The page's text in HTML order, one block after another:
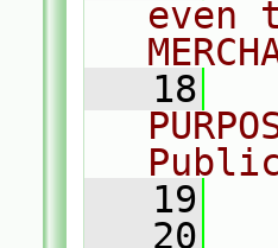
even
   18
   19
   20